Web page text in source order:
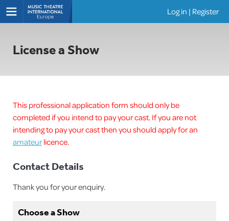
Log in | Register
License a Show
This professional application form should only be
completed if you intend to pay your cast. If you are not
intending to pay your cast then you should apply for an
amateurlicence.
Contact Details
Thank you for your enquiry.
Choose a Show